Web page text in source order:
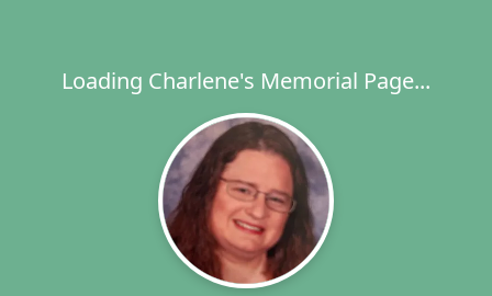
Loading Charlene's Memorial Page...